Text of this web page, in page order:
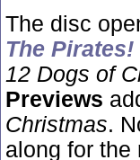
The disc
The
12 Dogs of
Previews
Christmas.
along for the